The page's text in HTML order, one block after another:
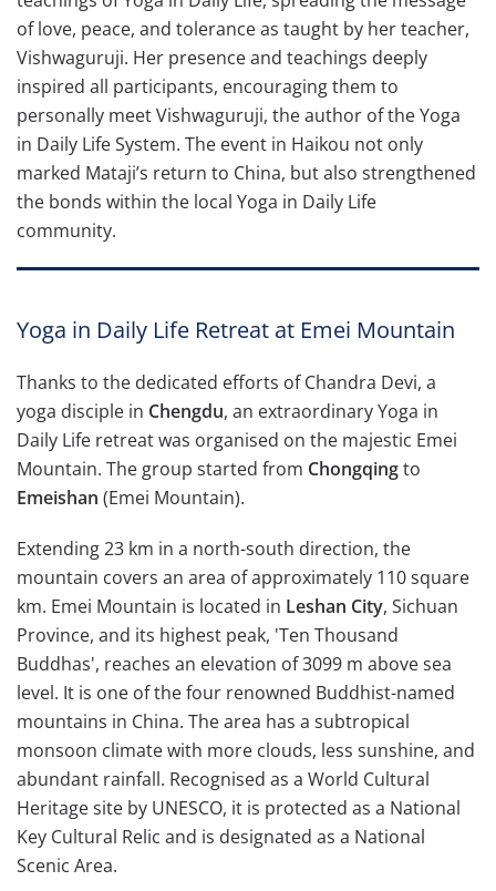
of love, peace, and tolerance as taught by her teacher,
Vishwaguruji. Her presence and teachings deeply
inspired all participants, encouraging them to
personally meet Vishwaguruji, the author of the Yoga
in Daily Life System. The event in Haikou not only
marked Mataji’s return to China, but also strengthened
the bonds within the local Yoga in Daily Life
community.
Yoga in Daily Life Retreat at Emei Mountain
Thanks to the dedicated efforts of Chandra Devi, a
yoga disciple in Chengdu, an extraordinary Yoga in
Daily Life retreat was organised on the majestic Emei
Mountain. The group started from Chongqingto
Emeishan (Emei Mountain).
Extending 23 km in a north-south direction, the
mountain covers an area of approximately 110 square
km. Emei Mountain is located in Leshan City, Sichuan
Province, and its highest peak, 'Ten Thousand
Buddhas', reaches an elevation of 3099 m above sea
level. It is one of the four renowned Buddhist-named
mountains in China. The area has a subtropical
monsoon climate with more clouds, less sunshine, and
abundant rainfall. Recognised as a World Cultural
Heritage site by UNESCO, it is protected as a National
Key Cultural Relic and is designated as a National
Scenic Area.